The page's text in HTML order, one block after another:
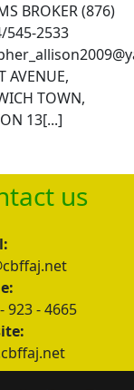
BROKER (876)
545-2533
AVENUE,
TOWN,
13[...]
us
923 - 4665